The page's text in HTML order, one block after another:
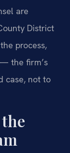
are
District
process,
the firm’s
case, not to